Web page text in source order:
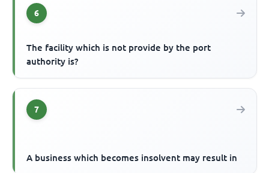
6
The facility which is not provide by the port
authority is?
7
A business which becomes insolvent may result in